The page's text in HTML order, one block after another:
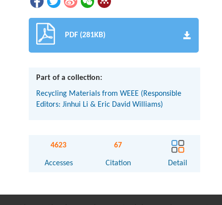
PDF (281KB)
Part of a collection:
Recycling Materials from WEEE (Responsible
Editors: Jinhui Li & Eric David Williams)
4623
Accesses
67
Citation Detail